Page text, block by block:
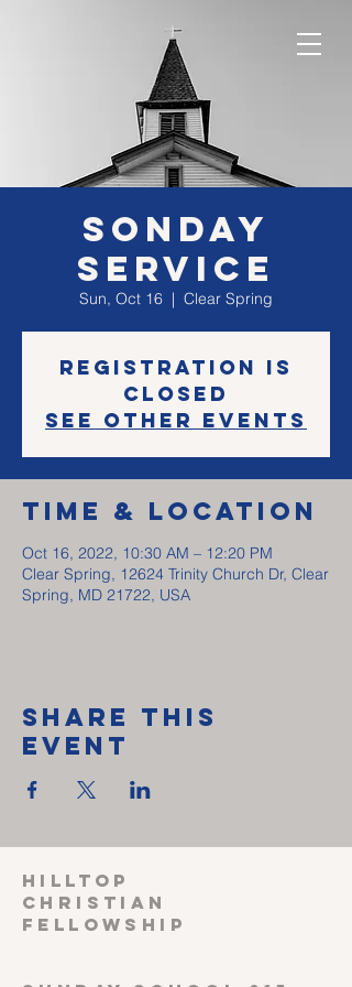
SONday
Service
Sun, Oct 16
  |
Clear Spring
Registration is
closed
See other events
Time & Location
Oct 16, 2022, 10:30 AM – 12:20 PM
Clear Spring, 12624 Trinity Church Dr, Clear
Spring, MD 21722, USA
Share This
Event
HILLTOP
CHRISTIAN
FELLOWSHIP